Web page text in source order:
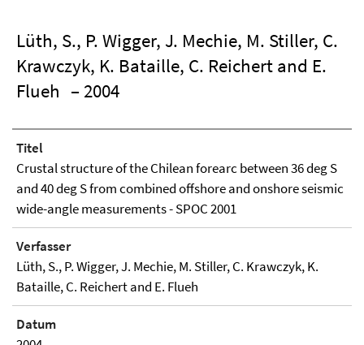
Lüth, S., P. Wigger, J. Mechie, M. Stiller, C.
Krawczyk, K. Bataille, C. Reichert and E.
Flueh – 2004
Titel
Crustal structure of the Chilean forearc between 36 deg S
and 40 deg S from combined offshore and onshore seismic
wide-angle measurements - SPOC 2001
Verfasser
Lüth, S., P. Wigger, J. Mechie, M. Stiller, C. Krawczyk, K.
Bataille, C. Reichert and E. Flueh
Datum